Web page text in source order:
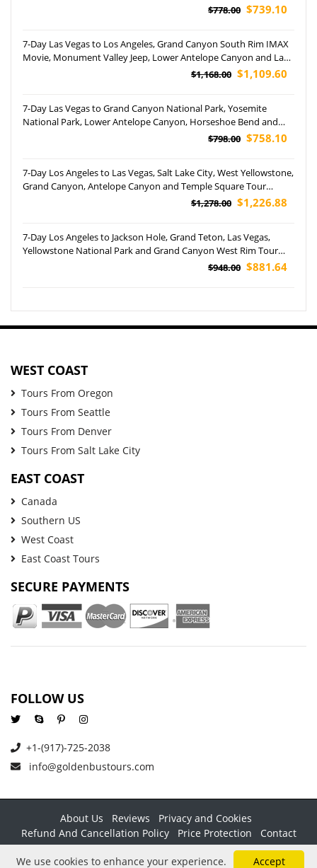
$778.00 $739.10
7-Day Las Vegas to Los Angeles, Grand Canyon South Rim IMAX
Movie, Monument Valley Jeep, Lower Antelope Canyon and Las
$1,168.00 $1,109.60
7-Day Las Vegas to Grand Canyon National Park, Yosemite
National Park, Lower Antelope Canyon, Horseshoe Bend and
$798.00 $758.10
7-Day Los Angeles to Las Vegas, Salt Lake City, West Yellowstone,
Grand Canyon, Antelope Canyon and Temple Square Tour
$1,278.00 $1,226.88
7-Day Los Angeles to Jackson Hole, Grand Teton, Las Vegas,
Yellowstone National Park and Grand Canyon West Rim Tour
$948.00 $881.64
WEST COAST
Tours From Oregon
Tours From Seattle
Tours From Denver
Tours From Salt Lake City
EAST COAST
Canada
Southern US
West Coast
East Coast Tours
SECURE PAYMENTS
FOLLOW US
+1-(917)-725-2038
info@goldenbustours.com
About Us Reviews
Privacy and Cookies
Refund And Cancellation Policy
Price Protection
Contact
Copyright © 2026 GoldenBusTours LLC. All rights reserved. By
Accept
We use cookies to enhance your experience.